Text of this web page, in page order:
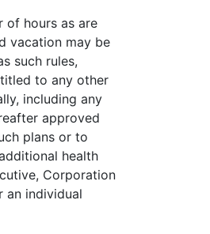
hours as are
vacation may be
such rules,
to any other
including any
approved
plans or to
health
Corporation
an individual